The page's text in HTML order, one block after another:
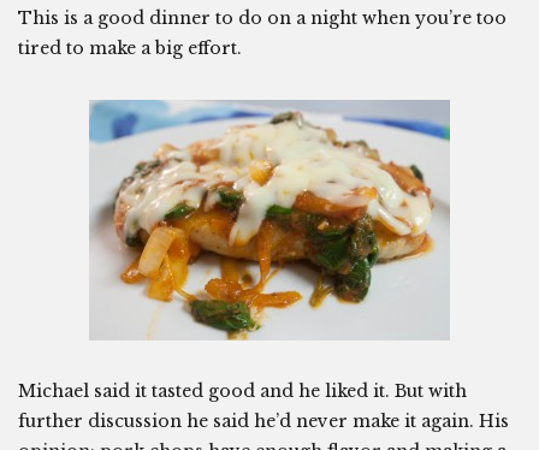
This is a good dinner to do on a night when you’re too
tired to make a big effort.
Michael said it tasted good and he liked it. But with
further discussion he said he’d never make it again. His